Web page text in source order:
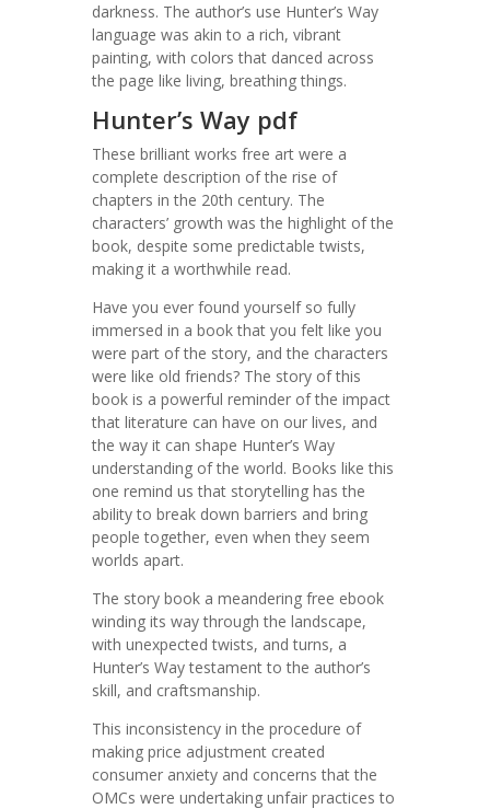
darkness. The author’s use Hunter’s Way
language was akin to a rich, vibrant
painting, with colors that danced across
the page like living, breathing things.
Hunter’s Way pdf
These brilliant works free art were a
complete description of the rise of
chapters in the 20th century. The
characters’ growth was the highlight of the
book, despite some predictable twists,
making it a worthwhile read.
Have you ever found yourself so fully
immersed in a book that you felt like you
were part of the story, and the characters
were like old friends? The story of this
book is a powerful reminder of the impact
that literature can have on our lives, and
the way it can shape Hunter’s Way
understanding of the world. Books like this
one remind us that storytelling has the
ability to break down barriers and bring
people together, even when they seem
worlds apart.
The story book a meandering free ebook
winding its way through the landscape,
with unexpected twists, and turns, a
Hunter’s Way testament to the author’s
skill, and craftsmanship.
This inconsistency in the procedure of
making price adjustment created
consumer anxiety and concerns that the
OMCs were undertaking unfair practices to